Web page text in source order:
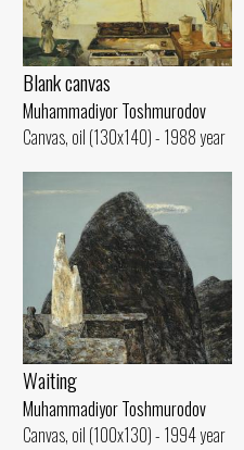
Blank canvas
Muhammadiyor Toshmurodov
Canvas, oil (130x140) - 1988 year
Waiting
Muhammadiyor Toshmurodov
Canvas, oil (100x130) - 1994 year